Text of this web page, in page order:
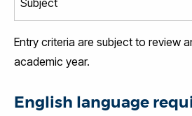
Entry criteria are subject to review
academic year.
English language